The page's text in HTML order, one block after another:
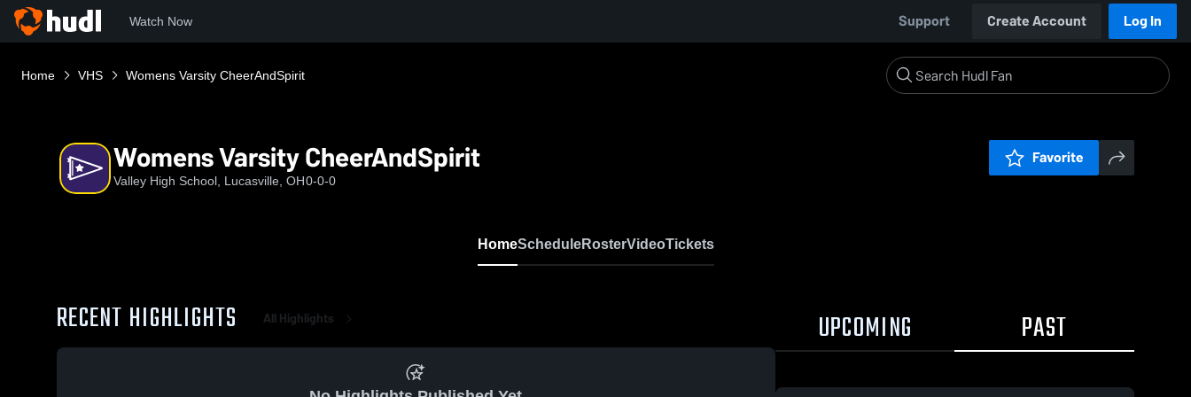
Watch Now Support Create Account Log In
Home VHS Womens Varsity CheerAndSpirit
Womens Varsity CheerAndSpirit
Valley High School, Lucasville, OH0-0-0
Favorite
HomeScheduleRosterVideoTickets
RECENT HIGHLIGHTS All Highlights UPCOMING PAST